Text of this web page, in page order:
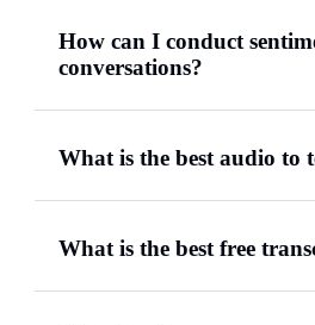
How can I conduct
conversations?
What is the best audio to
What is the best free